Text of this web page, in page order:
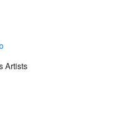
Artists